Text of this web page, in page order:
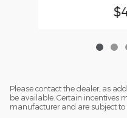
Please contact the dealer, as
be available. Certain incentives
manufacturer and are subject to